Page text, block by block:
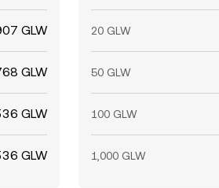
GLW
GLW
GLW
GLW
20 GLW
50 GLW
100 GLW
1,000 GLW